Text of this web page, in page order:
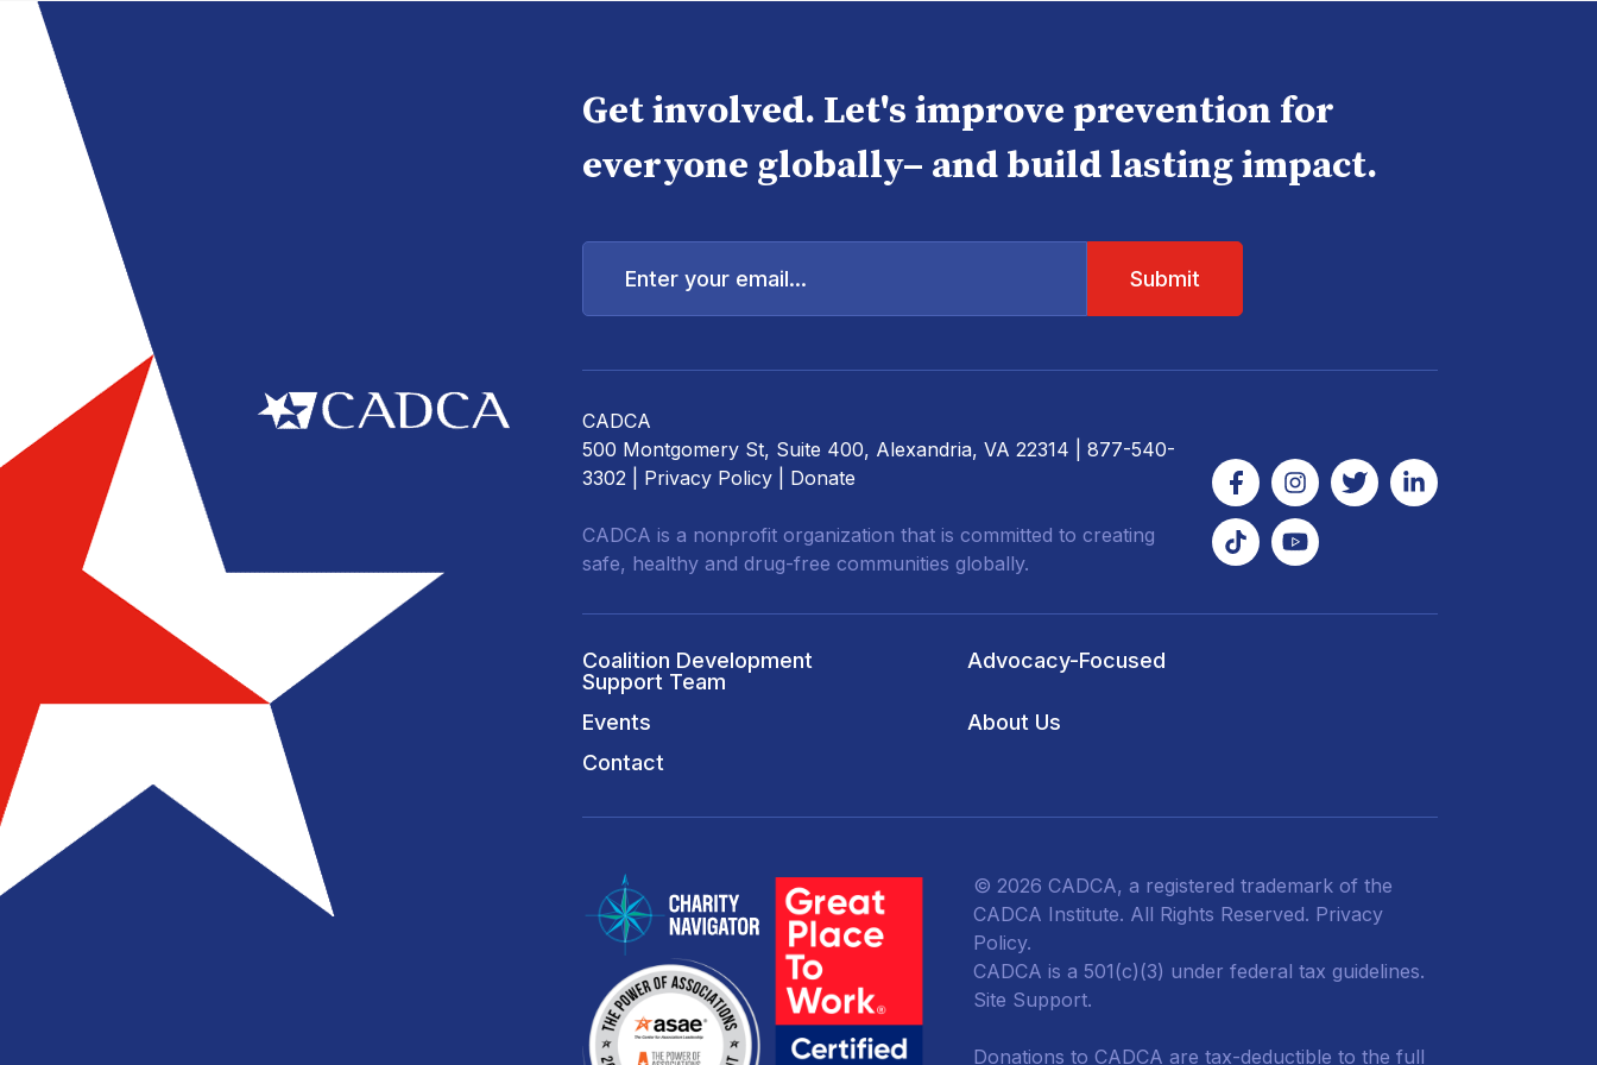
Get involved. Let's improve prevention for
everyone globally– and build lasting impact.
Enter
email...
CADCA
500 Montgomery St, Suite 400, Alexandria, VA 22314 | 877-540-
3302 | Privacy Policy Donate
CADCA is a nonprofit organization that is committed to creating
safe, healthy and drug-free communities globally.
Coalition Development
Support Team
Advocacy-Focused
Events
About Us
Contact
© 2026 CADCA, a registered trademark of the
CADCA Institute. All Rights Reserved. Privacy
Policy.
CADCA is a 501(c)(3) under federal tax guidelines.
Site Support.
Donations to CADCA are tax-deductible to the full